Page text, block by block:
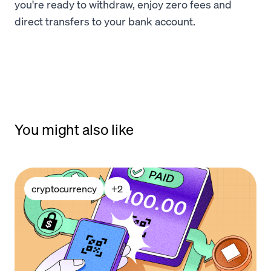
you're ready to withdraw, enjoy zero fees and
direct transfers to your bank account.
You might also like
cryptocurrency +2